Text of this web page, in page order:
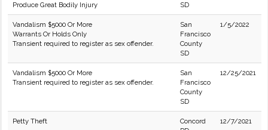
Produce Great Bodily Injury
SD
Vandalism $5000 Or More
Warrants Or Holds Only
Transient required to register as sex offender.
San
Francisco
County
SD
1/5/2022
Vandalism $5000 Or More
Transient required to register as sex offender.
San
Francisco
County
SD
12/25/2021
Petty Theft
Concord
12/7/2021